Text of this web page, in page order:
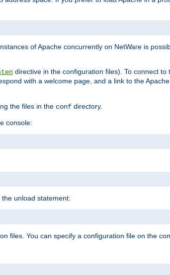
of Apache concurrently on NetWare is
directive in the configuration files). To connect
with a welcome page, and a link to the
the files in the conf directory.
console:
unload statement:
files. You can specify a configuration file on the